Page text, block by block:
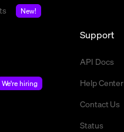
New!
We're hiring
Support
API Docs
Help Center
Contact Us
Status